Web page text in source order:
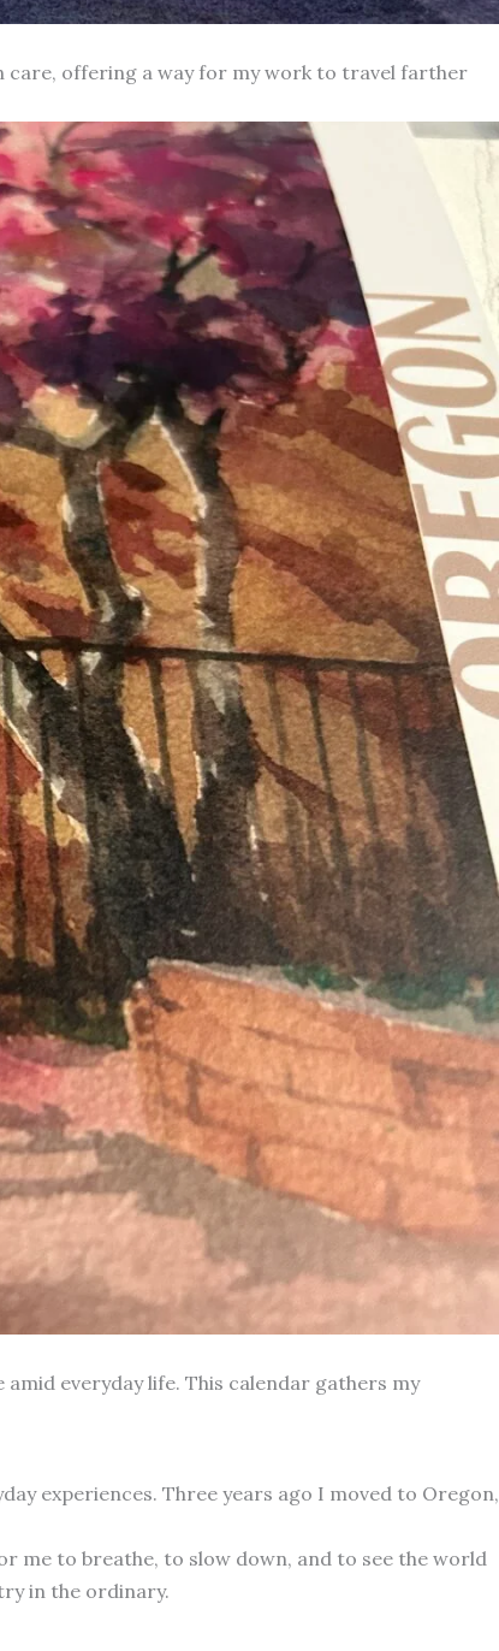
care, offering a way for my work to travel farther
everyday life. This calendar gathers my
experiences. Three years ago I moved to Oregon,
me to breathe, to slow down, and to see the world
in the ordinary.